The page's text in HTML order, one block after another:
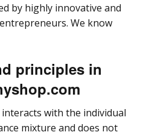
by highly innovative and
We know
principles in
interacts with the individual
mixture and does not